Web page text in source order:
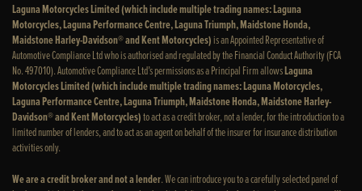
Laguna Motorcycles Limited (which include multiple trading names: Laguna
Motorcycles, Laguna Performance Centre, Laguna Triumph, Maidstone Honda,
Maidstone Harley-Davidson® and Kent Motorcycles)is an Appointed Representative of
Automotive Compliance Ltd who is authorised and regulated by the Financial Conduct Authority (FCA
No. 497010). Automotive Compliance Ltd’s permissions as a Principal Firm allowsLaguna
Motorcycles Limited (which include multiple trading names: Laguna Motorcycles,
Laguna Performance Centre, Laguna Triumph, Maidstone Honda, Maidstone Harley-
Davidson® and Kent Motorcycles)to act as a credit broker, not a lender, for the introduction to a
limited number of lenders, and to act as an agent on behalf of the insurer for insurance distribution
activities only.
We are a credit broker and not a lender. We can introduce you to a carefully selected panel of